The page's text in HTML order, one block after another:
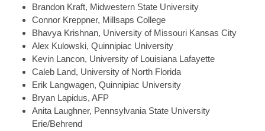
Brandon Kraft, Midwestern State University
Connor Kreppner, Millsaps College
Bhavya Krishnan, University of Missouri Kansas City
Alex Kulowski, Quinnipiac University
Kevin Lancon, University of Louisiana Lafayette
Caleb Land, University of North Florida
Erik Langwagen, Quinnipiac University
Bryan Lapidus, AFP
Anita Laughner, Pennsylvania State University
Erie/Behrend